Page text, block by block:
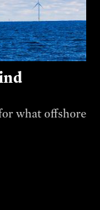
what offshore